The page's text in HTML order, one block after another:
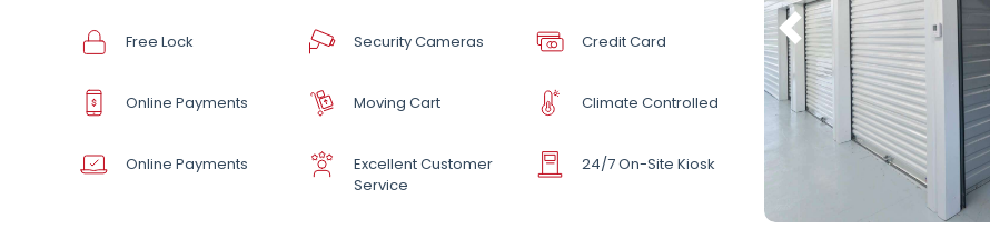
Free Lock Security Cameras Credit Card
Online Payments Moving Cart Climate Controlled
Online Payments
Excellent Customer
Service
24/7 On-Site Kiosk